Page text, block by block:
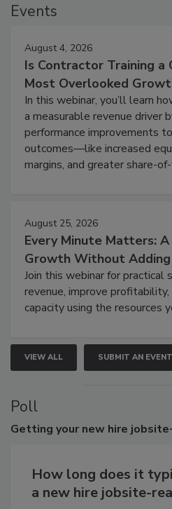
Events
August 4, 2026
Is Contractor Training a
Most Overlooked
In this webinar, you’ll learn
a measurable revenue driver
performance improvements
outcomes—like increased
margins, and greater share-
August 25, 2026
Every Minute Matters:
Growth Without Adding
Join this webinar for
revenue, improve
capacity using the resources
VIEW ALL SUBMIT AN EVENT
Poll
Getting your new hire
How long does it
a new hire jobsite-